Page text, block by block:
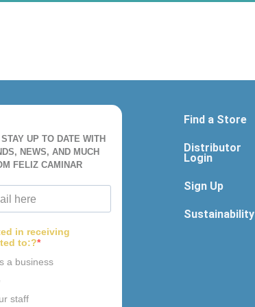
Find a Store
Distributor
Login
Sign Up
Sustainability